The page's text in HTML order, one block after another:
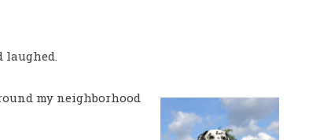
laughed.
my neighborhood